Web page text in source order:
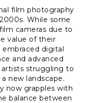
film photography
While some
cameras due to
value of their
digital
and advanced
artists struggling to
new landscape.
now grapples with
balance between